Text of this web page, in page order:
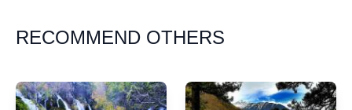
RECOMMEND OTHERS